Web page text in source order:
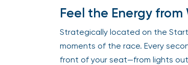
Feel the Energy from
Strategically located on the
moments of the race. Every
front of your seat—from lights